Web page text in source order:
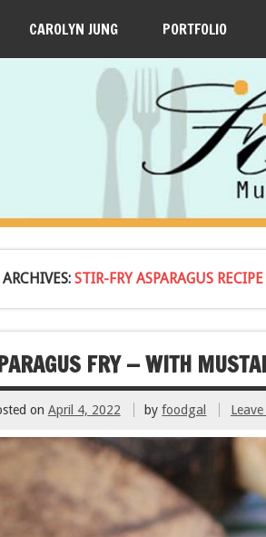
CAROLYN JUNG PORTFOLIO
STIR-FRY ASPARAGUS RECIPE
FRY — WITH
on April 4, 2022 byfoodgal